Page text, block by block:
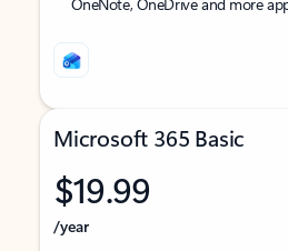
Microsoft 365 Basic
$19.99
/year